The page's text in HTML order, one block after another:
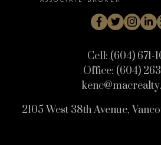
Cell: (604) 671-
Office: (604)
2105 West 38th Avenue,